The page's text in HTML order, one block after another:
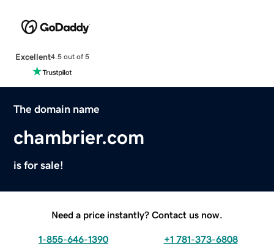
Excellent4.5 out of 5
The domain name
chambrier.com
is for sale!
Need a price instantly? Contact us now.
1-855-646-1390 +1 781-373-6808